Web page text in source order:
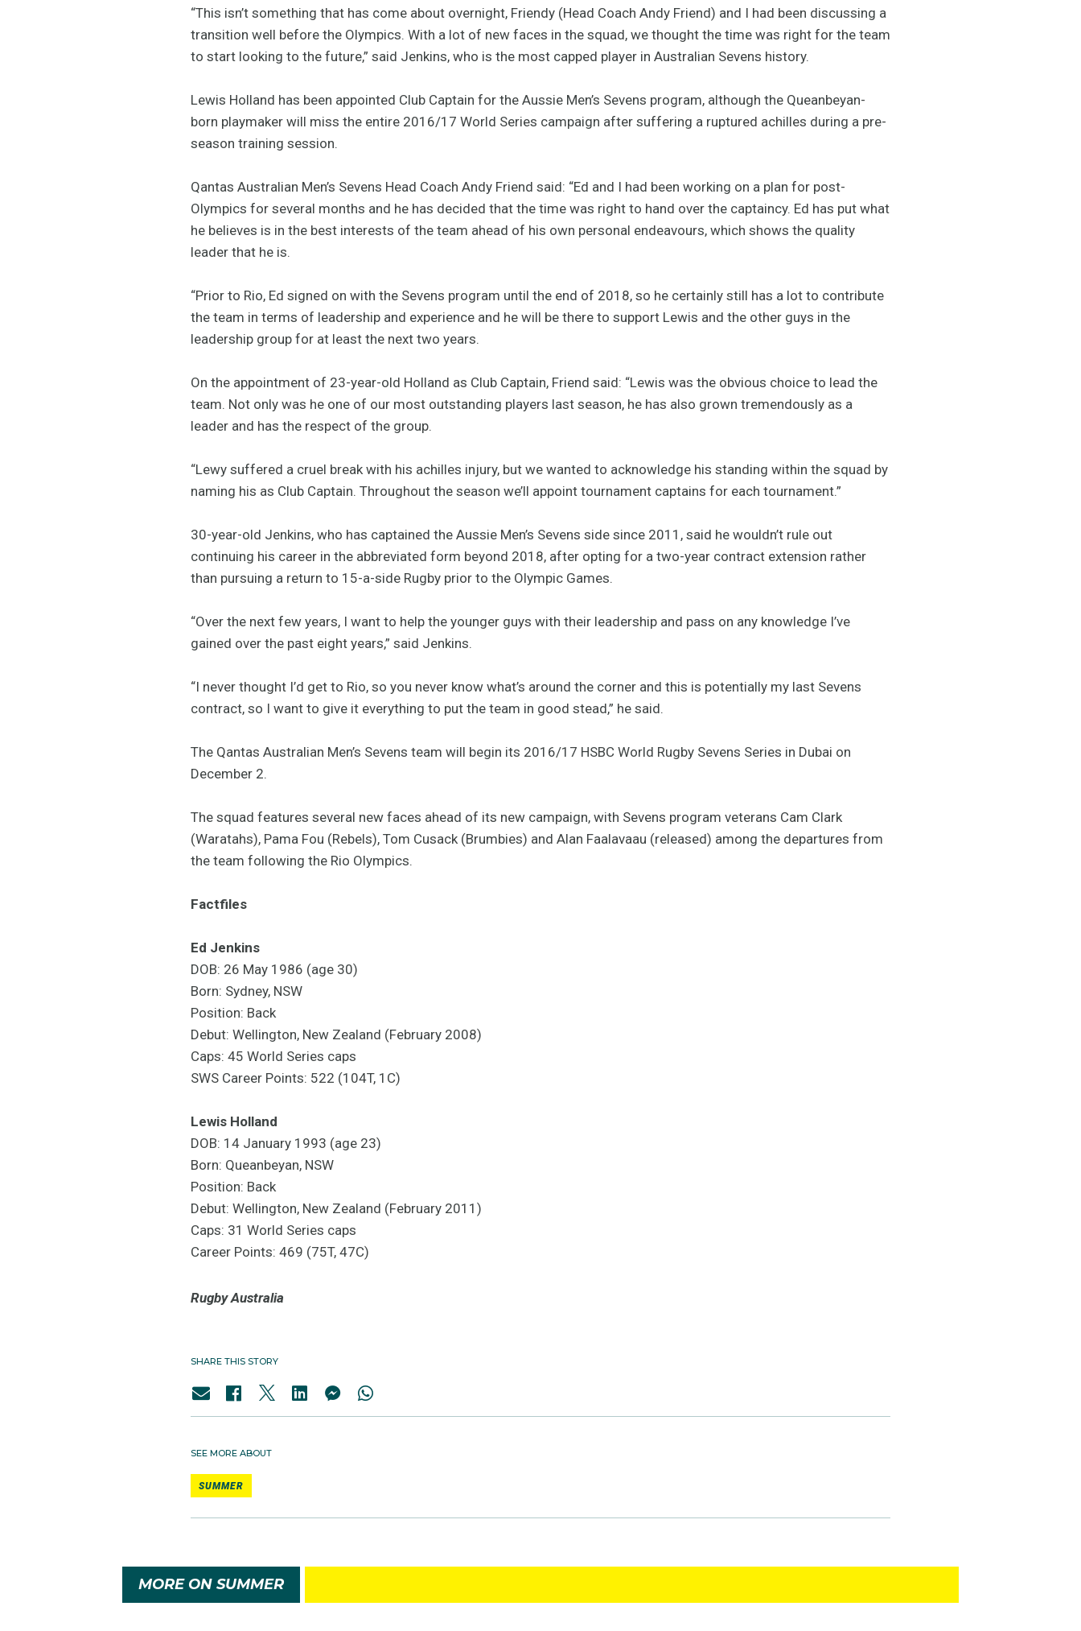
“This isn’t something that has come about overnight, Friendy (Head Coach Andy Friend) and I had been discussing a
transition well before the Olympics. With a lot of new faces in the squad, we thought the time was right for the team
to start looking to the future,” said Jenkins, who is the most capped player in Australian Sevens history.
Lewis Holland has been appointed Club Captain for the Aussie Men’s Sevens program, although the Queanbeyan-
born playmaker will miss the entire 2016/17 World Series campaign after suffering a ruptured achilles during a pre-
season training session.
Qantas Australian Men’s Sevens Head Coach Andy Friend said: “Ed and I had been working on a plan for post-
Olympics for several months and he has decided that the time was right to hand over the captaincy. Ed has put what
he believes is in the best interests of the team ahead of his own personal endeavours, which shows the quality
leader that he is.
“Prior to Rio, Ed signed on with the Sevens program until the end of 2018, so he certainly still has a lot to contribute
the team in terms of leadership and experience and he will be there to support Lewis and the other guys in the
leadership group for at least the next two years.
On the appointment of 23-year-old Holland as Club Captain, Friend said: “Lewis was the obvious choice to lead the
team. Not only was he one of our most outstanding players last season, he has also grown tremendously as a
leader and has the respect of the group.
“Lewy suffered a cruel break with his achilles injury, but we wanted to acknowledge his standing within the squad by
naming his as Club Captain. Throughout the season we’ll appoint tournament captains for each tournament.”
30-year-old Jenkins, who has captained the Aussie Men’s Sevens side since 2011, said he wouldn’t rule out
continuing his career in the abbreviated form beyond 2018, after opting for a two-year contract extension rather
than pursuing a return to 15-a-side Rugby prior to the Olympic Games.
“Over the next few years, I want to help the younger guys with their leadership and pass on any knowledge I’ve
gained over the past eight years,” said Jenkins.
“I never thought I’d get to Rio, so you never know what’s around the corner and this is potentially my last Sevens
contract, so I want to give it everything to put the team in good stead,” he said.
The Qantas Australian Men’s Sevens team will begin its 2016/17 HSBC World Rugby Sevens Series in Dubai on
December 2.
The squad features several new faces ahead of its new campaign, with Sevens program veterans Cam Clark
(Waratahs), Pama Fou (Rebels), Tom Cusack (Brumbies) and Alan Faalavaau (released) among the departures from
the team following the Rio Olympics.
Factfiles
Ed Jenkins
DOB: 26 May 1986 (age 30)
Born: Sydney, NSW
Position: Back
Debut: Wellington, New Zealand (February 2008)
Caps: 45 World Series caps
SWS Career Points: 522 (104T, 1C)
Lewis Holland
DOB: 14 January 1993 (age 23)
Born: Queanbeyan, NSW
Position: Back
Debut: Wellington, New Zealand (February 2011)
Caps: 31 World Series caps
Career Points: 469 (75T, 47C)
Rugby Australia
SHARE THIS STORY
SEE MORE ABOUT
SUMMER
MORE ON SUMMER